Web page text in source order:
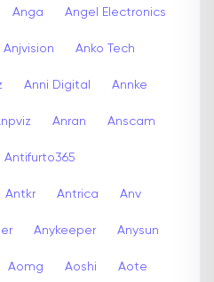
Anga Angel Electronics
Anjvision Anko Tech
Anni Digital Annke
Anran Anscam
Antifurto365
Antkr Antrica Anv
Anykeeper Anysun
Aomg Aoshi Aote